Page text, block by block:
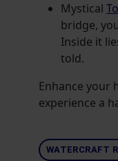
Mystical
bridge,
Inside it
told.
Enhance your
experience a
WATERCRAFT